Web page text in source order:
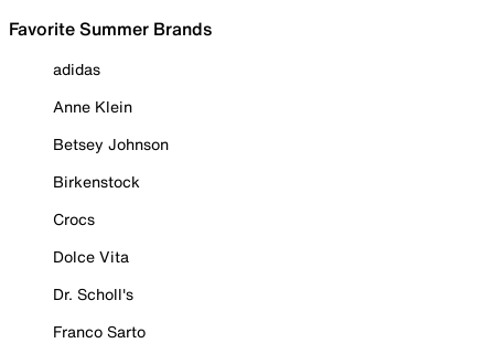
Favorite Summer Brands
adidas
Anne Klein
Betsey Johnson
Birkenstock
Crocs
Dolce Vita
Dr. Scholl's
Franco Sarto